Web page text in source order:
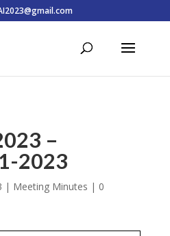
–
2023
| Meeting Minutes | 0